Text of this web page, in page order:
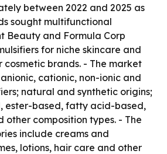
between 2022 and 2025 as
sought multifunctional
Beauty and Formula Corp
for niche skincare and
brands. - The market
cationic, non-ionic and
natural and synthetic origins;
ester-based, fatty acid-based,
other composition types. - The
include creams and
lotions, hair care and other